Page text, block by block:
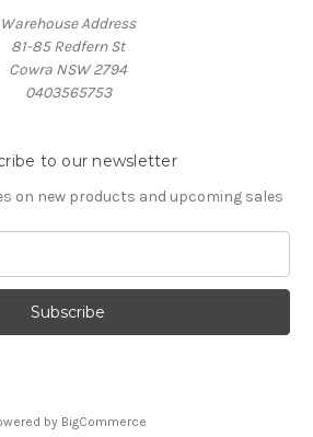
Warehouse Address
81-85 Redfern St
Cowra NSW 2794
0403565753
to our newsletter
on new products and upcoming sales
by BigCommerce